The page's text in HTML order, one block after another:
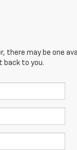
there may be one
back to you.